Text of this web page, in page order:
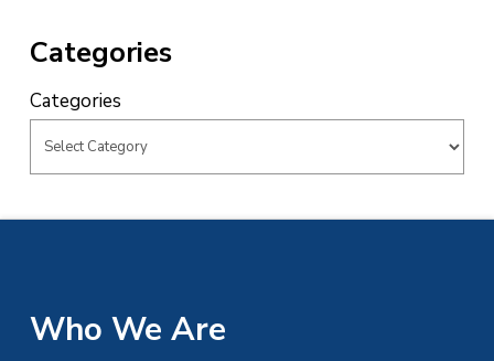
Categories
Categories
Who We Are